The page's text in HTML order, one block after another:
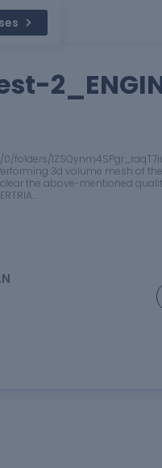
folders/
Performing 3d volume mesh of
the above-mentioned